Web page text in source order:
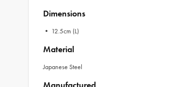
Dimensions
• 12.5cm (L)
Material
Japanese Steel